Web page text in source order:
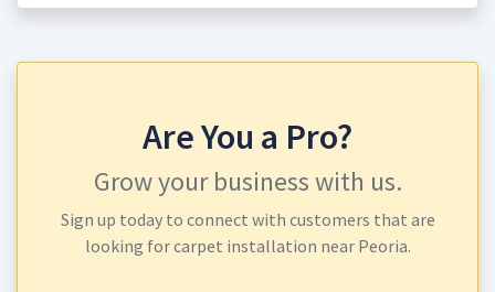
Are You a Pro?
Grow your business with us.
Sign up today to connect with customers that are
looking for carpet installation near Peoria.